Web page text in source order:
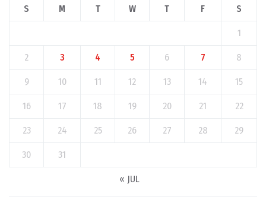
S M T W T F S
1
2 3 4 5 6 7 8
9 10 11 12 13 14 15
16 17 18 19 20 21 22
23 24 25 26 27 28 29
30 31
« JUL